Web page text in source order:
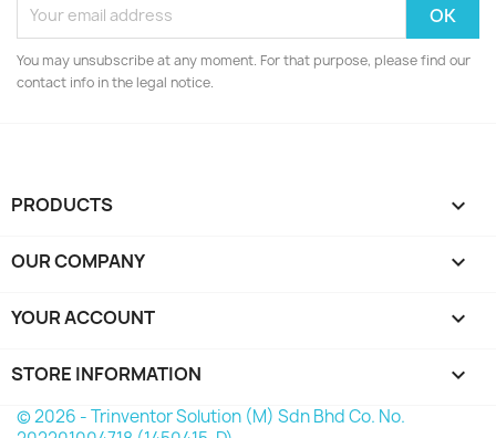
You may unsubscribe at any moment. For that purpose, please find our
contact info in the legal notice.
PRODUCTS 
OUR COMPANY 
YOUR ACCOUNT 
STORE INFORMATION keyboard_arrow_down
© 2026 - Trinventor Solution (M) Sdn Bhd Co. No.